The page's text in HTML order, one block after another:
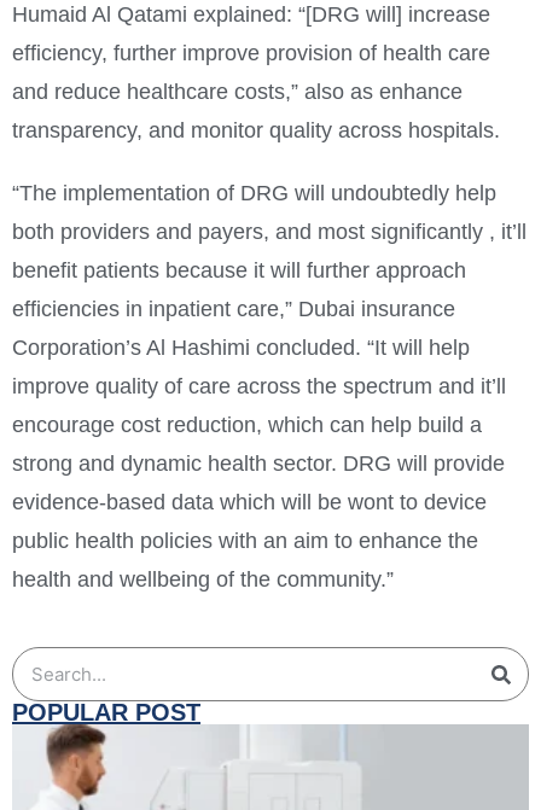
Humaid Al Qatami explained: “[DRG will] increase
efficiency, further improve provision of health care
and reduce healthcare costs,” also as enhance
transparency, and monitor quality across hospitals.
“The implementation of DRG will undoubtedly help
both providers and payers, and most significantly , it’ll
benefit patients because it will further approach
efficiencies in inpatient care,” Dubai insurance
Corporation’s Al Hashimi concluded. “It will help
improve quality of care across the spectrum and it’ll
encourage cost reduction, which can help build a
strong and dynamic health sector. DRG will provide
evidence-based data which will be wont to device
public health policies with an aim to enhance the
health and wellbeing of the community.”
POPULAR POST